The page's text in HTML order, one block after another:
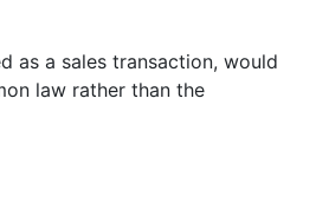
as a sales transaction, would
law rather than the